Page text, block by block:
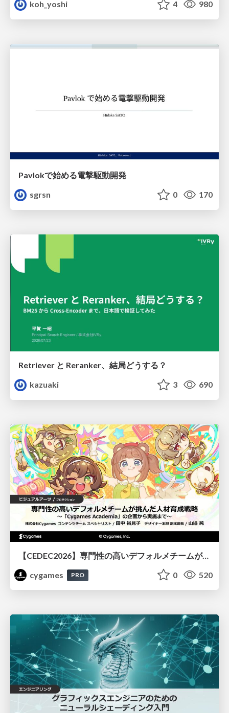
koh_yoshi 4 980
Pavlokで始める電撃駆動開発
sgrsn
0 170
Retriever と Reranker、結局どうする？
kazuaki
3 690
【CEDEC2026】専門性の高いデフォルメチームが挑んだ人材育成戦略 〜Cygames Academiaの企画から実施まで〜
cygames
PRO 0 520